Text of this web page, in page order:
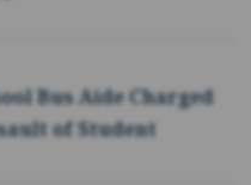
Bus Aide Charged
of Student